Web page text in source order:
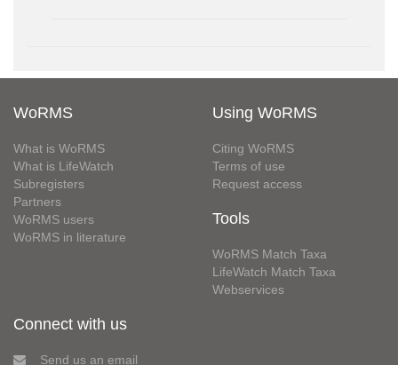
WoRMS
What is WoRMS
What is LifeWatch
Subregisters
Partners
WoRMS users
WoRMS in literature
Using WoRMS
Citing WoRMS
Terms of use
Request access
Tools
WoRMS Match Taxa
LifeWatch Match Taxa
Webservices
Connect with us
Send us an email